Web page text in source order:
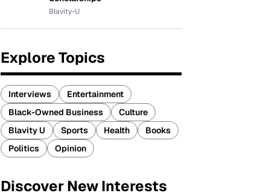
Blavity-U
Explore Topics
Interviews
Entertainment
Black-Owned Business
Culture
Blavity U
Sports Health
Books
Politics
Opinion
Discover New Interests